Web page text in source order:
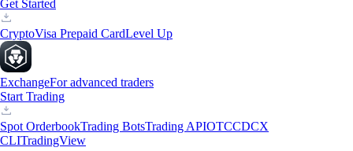
Get Started
CryptoVisa Prepaid CardLevel Up
ExchangeFor advanced traders
Start Trading
Spot OrderbookTrading BotsTrading APIOTCCDCX
CLITradingView